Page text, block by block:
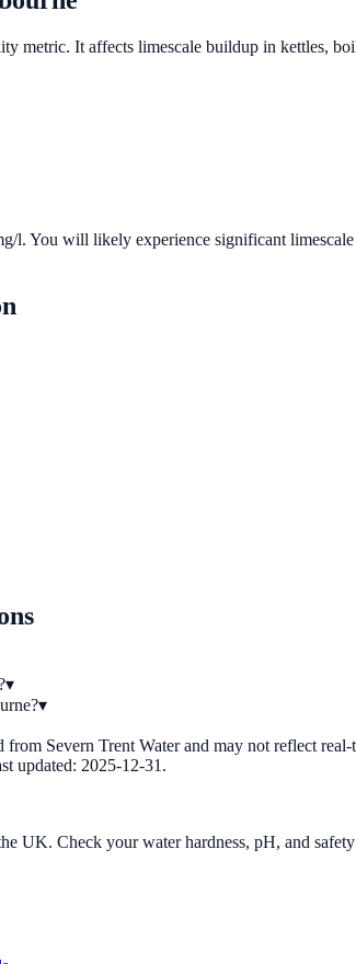
metric. It affects limescale buildup in kettles,
l. You will likely experience significant
▾
▾
from Severn Trent Waterand may not reflect real-
updated: 2025-12-31 .
UK. Check your water hardness, pH, and